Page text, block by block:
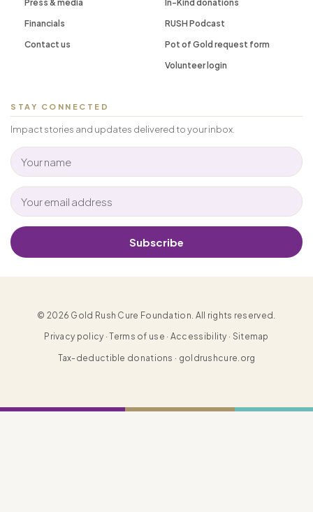
Press & media
Financials
Contact us
In-Kind donations
RUSH Podcast
Pot of Gold request form
Volunteer login
STAY CONNECTED
Impact stories and updates delivered to your inbox.
Subscribe
© 2026 Gold Rush Cure Foundation. All rights reserved.
Privacy policy · Terms of use · Accessibility · Sitemap
Tax-deductible donations · goldrushcure.org